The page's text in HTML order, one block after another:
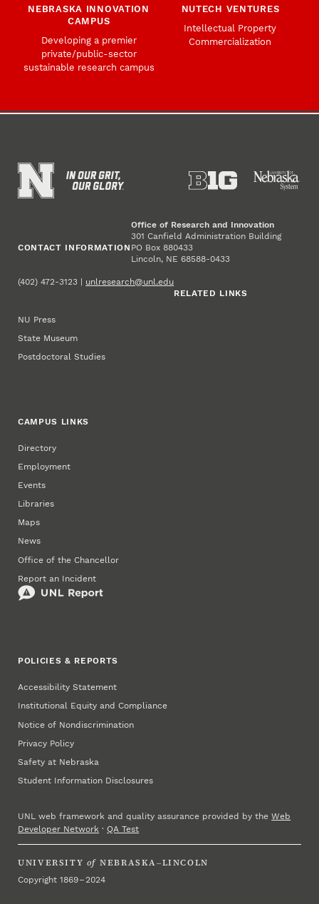
NEBRASKA INNOVATION
CAMPUS
Developing a premier
private/public-sector
sustainable research campus
NUTECH VENTURES
Intellectual Property
Commercialization
CONTACT INFORMATION
Office of Research and Innovation
301 Canfield Administration Building
PO Box 880433
Lincoln, NE 68588-0433
(402) 472-3123 | unlresearch@unl.edu
RELATED LINKS
NU Press
State Museum
Postdoctoral Studies
CAMPUS LINKS
Directory
Employment
Events
Libraries
Maps
News
Office of the Chancellor
Report an Incident
POLICIES & REPORTS
Accessibility Statement
Institutional Equity and Compliance
Notice of Nondiscrimination
Privacy Policy
Safety at Nebraska
Student Information Disclosures
UNL web framework and quality assurance provided by theWeb
Developer Network ·QA Test
UNIVERSITY of NEBRASKA–LINCOLN
Copyright 1869 – 2024